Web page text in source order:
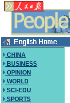
CHINA
BUSINESS
OPINION
WORLD
SCI-EDU
SPORTS